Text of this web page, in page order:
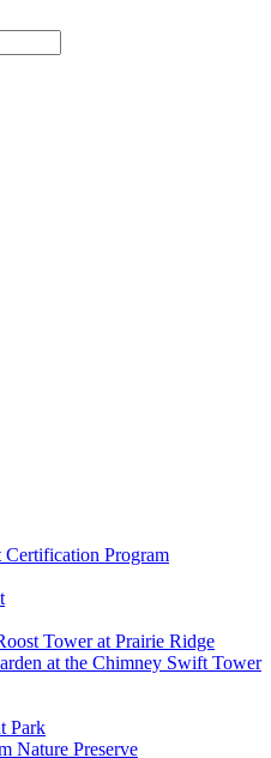
Program
Tower at Prairie Ridge
at the Chimney Swift Tower
Park
Nature Preserve